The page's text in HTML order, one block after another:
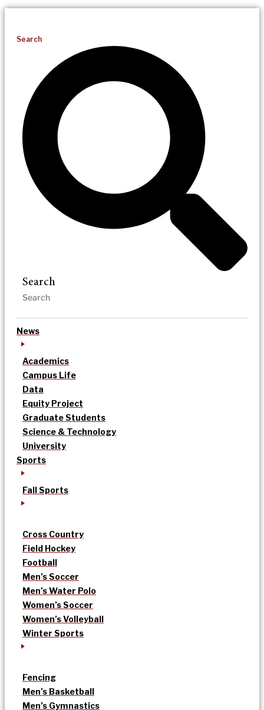
Search
Search
News
Academics
Campus Life
Data
Equity Project
Graduate Students
Science & Technology
University
Sports
Fall Sports
Cross Country
Field Hockey
Football
Men’s Soccer
Men’s Water Polo
Women’s Soccer
Women’s Volleyball
Winter Sports
Fencing
Men’s Basketball
Men’s Gymnastics